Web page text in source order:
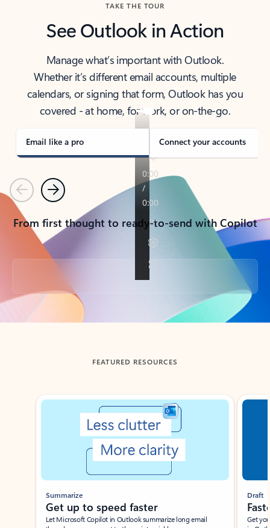
TAKE THE TOUR
See Outlook in Action
Manage what’s important with Outlook.
Whether it’s different email accounts, multiple
calendars, or signing that form, Outlook has you
covered - at home, for work, or on-the-go.
Email like a pro Connect your accounts
PreviousNext
From first thought to ready-to-send with Copilot
Back to tabs
FEATURED RESOURCES
Showing slide 1 of 3
Summarize
Get up to speed faster ​
Let Microsoft Copilot in Outlook summarize long email
Draft
Get